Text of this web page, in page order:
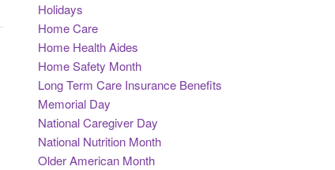
Holidays
Home Care
Home Health Aides
Home Safety Month
Long Term Care Insurance Benefits
Memorial Day
National Caregiver Day
National Nutrition Month
Older American Month